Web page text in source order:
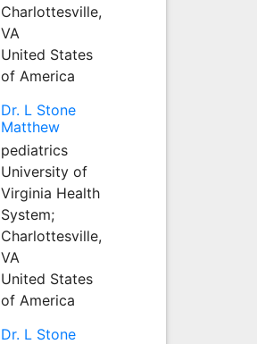
Charlottesville,
VA
United States
of America
Dr. L Stone
Matthew
pediatrics
University of
Virginia Health
System;
Charlottesville,
VA
United States
of America
Dr. L Stone